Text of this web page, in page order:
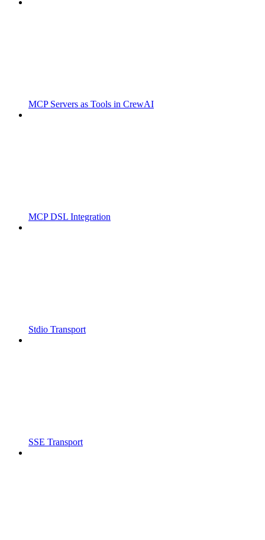
MCP Servers as Tools in CrewAI
MCP DSL Integration
Stdio Transport
SSE Transport